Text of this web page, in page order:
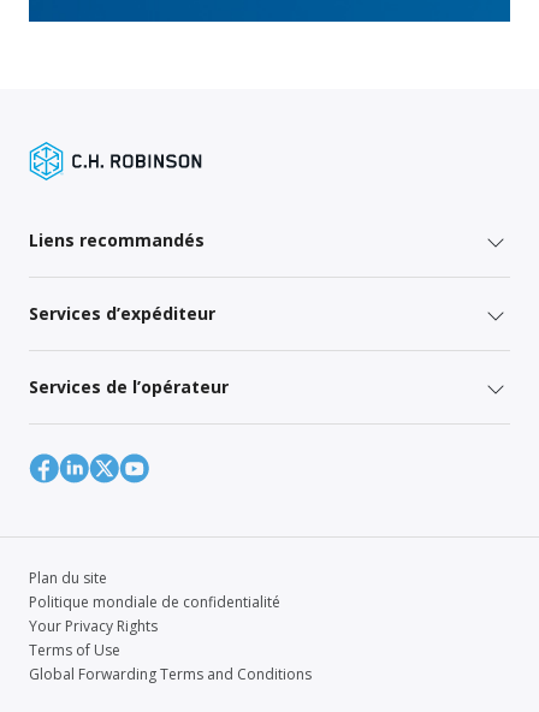
Liens recommandés
Services d’expéditeur
Services de l’opérateur
Plan du site
Politique mondiale de confidentialité
Your Privacy Rights
Terms of Use
Global Forwarding Terms and Conditions